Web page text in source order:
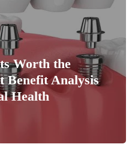
Worth the
Benefit Analysis
Health